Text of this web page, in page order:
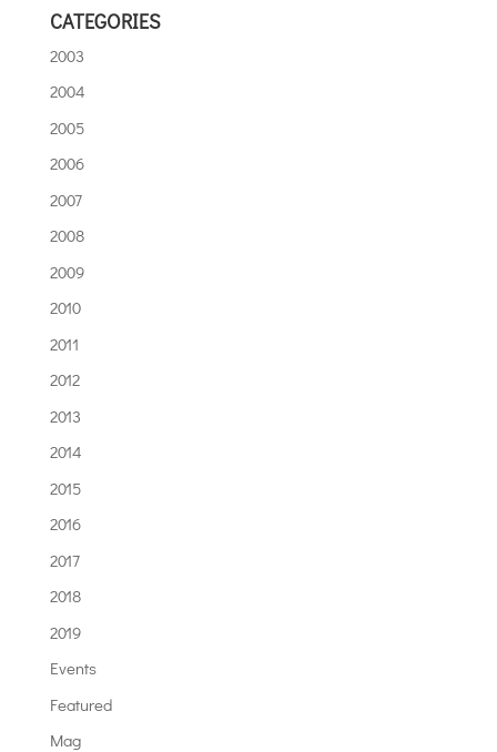
CATEGORIES
2003
2004
2005
2006
2007
2008
2009
2010
2011
2012
2013
2014
2015
2016
2017
2018
2019
Events
Featured
Mag